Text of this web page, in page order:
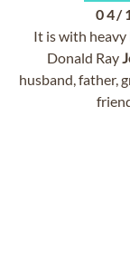
04/
It is with
Donald Ray
husband, father,